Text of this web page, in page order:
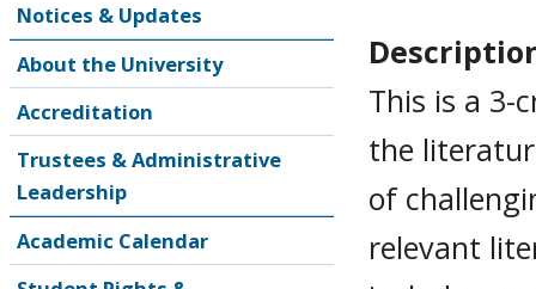
Notices & Updates
About the University
Accreditation
Trustees & Administrative
Leadership
Academic Calendar
This is a 3-
the
of
relevant